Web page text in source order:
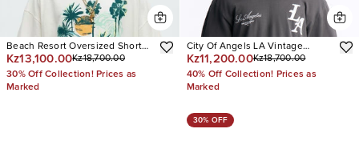
Beach Resort Oversized Short
Sleeve Tee
Kz13,100.00Kz18,700.00
30% Off Collection! Prices as
Marked
City Of Angels LA Vintage
Oversized Tee
Kz11,200.00Kz18,700.00
40% Off Collection! Prices as
Marked
30% OFF